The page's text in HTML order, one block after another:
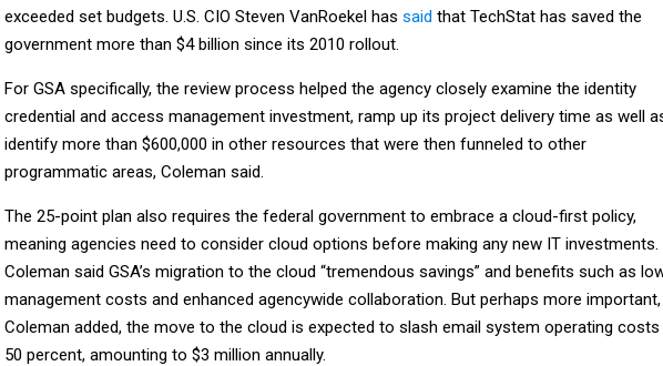
exceeded set budgets. U.S. CIO Steven VanRoekel has said that TechStat has saved the
government more than $4 billion since its 2010 rollout.
For GSA specifically, the review process helped the agency closely examine the identity
credential and access management investment, ramp up its project delivery time as well
identify more than $600,000 in other resources that were then funneled to other
programmatic areas, Coleman said.
The 25-point plan also requires the federal government to embrace a cloud-first policy,
meaning agencies need to consider cloud options before making any new IT investments.
Coleman said GSA’s migration to the cloud “tremendous savings” and benefits such as
management costs and enhanced agencywide collaboration. But perhaps more important,
Coleman added, the move to the cloud is expected to slash email system operating costs
50 percent, amounting to $3 million annually.